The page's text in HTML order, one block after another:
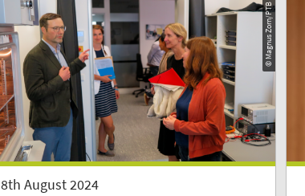
© Magnus Zorn/PTB
8th August 2024